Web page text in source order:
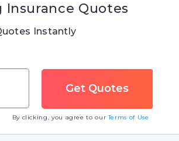
Insurance Quotes
Instantly
By clicking, you agree to ourTerms of Use